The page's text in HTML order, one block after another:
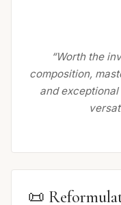
“Worth the
composition,
and
📜